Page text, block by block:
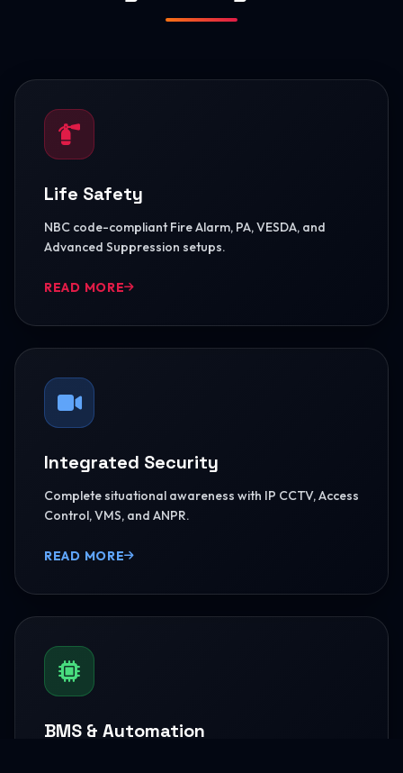
Life Safety
NBC code-compliant Fire Alarm, PA, VESDA, and
Advanced Suppression setups.
READ MORE
Integrated Security
Complete situational awareness with IP CCTV, Access
Control, VMS, and ANPR.
READ MORE
BMS & Automation